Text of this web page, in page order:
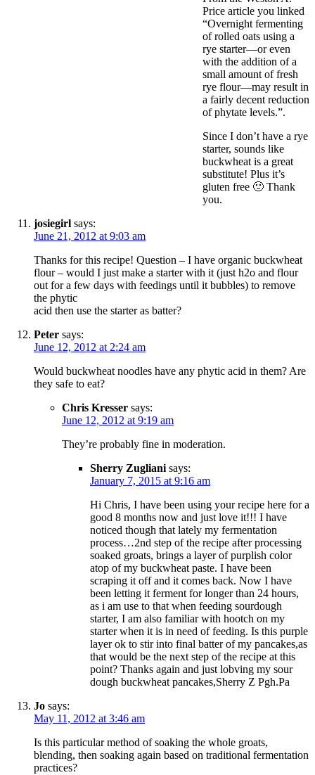
Price article you linked
“Overnight fermenting
of rolled oats using a
rye starter—or even
with the addition of a
small amount of fresh
rye flour—may result in
a fairly decent reduction
of phytate levels.”.
Since I don’t have a rye
starter, sounds like
buckwheat is a great
substitute! Plus it’s
gluten free 🙂 Thank
you.
josiegirl says:
June 21, 2012 at 9:03 am
Thanks for this recipe! Question – I have organic buckwheat
flour – would I just make a starter with it (just h2o and flour
out for a few days with feedings until it bubbles) to remove
the phytic
acid then use the starter as batter?
Peter says:
June 12, 2012 at 2:24 am
Would buckwheat noodles have any phytic acid in them? Are
they safe to eat?
Chris Kresser says:
June 12, 2012 at 9:19 am
They’re probably fine in moderation.
Sherry Zugliani says:
January 7, 2015 at 9:16 am
Hi Chris, I have been using your recipe here for a
good 8 months now and just love it!!! I have
noticed though that lately my fermentation
process…2nd step of the recipe after processing
soaked groats, brings a layer of purplish color
atop of my buckwheat paste. I have been
scraping it off and it comes back. Now I have
been letting it ferment for longer than 24 hours,
as i am use to that when feeding sourdough
starter, I am also familiar with hootch on my
starter when it is in need of feeding. Is this purple
layer ok to stir into final batter of my pancakes,as
that would be the next step of the recipe at this
point? Thanks again and just lobving my sour
dough buckwheat pancakes,Sherry Z Pgh.Pa
Jo says:
May 11, 2012 at 3:46 am
Is this particular method of soaking the whole groats,
blending, then soaking again based on traditional fermentation
practices?